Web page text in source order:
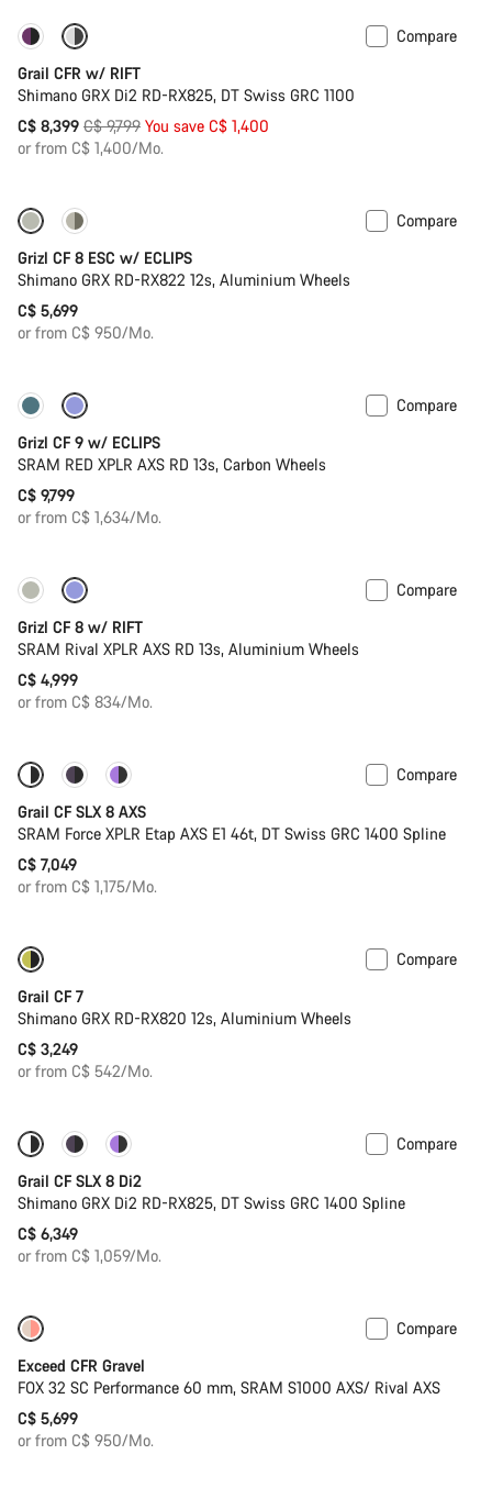
-14%
Compare
Grail CFR w/ RIFT
Shimano GRX Di2 RD-RX825, DT Swiss GRC 1100
C$ 8,399 Original
price
C$ 9,799 You save C$ 1,400
or from C$ 1,400/Mo.
New stock
Compare
Grizl CF 8 ESC w/ ECLIPS
Shimano GRX RD-RX822 12s, Aluminium Wheels
C$ 5,699
or from C$ 950/Mo.
New stock
Compare
Grizl CF 9 w/ ECLIPS
SRAM RED XPLR AXS RD 13s, Carbon Wheels
C$ 9,799
or from C$ 1,634/Mo.
Only available in XL | 2XL
Compare
Grizl CF 8 w/ RIFT
SRAM Rival XPLR AXS RD 13s, Aluminium Wheels
C$ 4,999
or from C$ 834/Mo.
Only available in 2XL
Compare
Grail CF SLX 8 AXS
SRAM Force XPLR Etap AXS E1 46t, DT Swiss GRC 1400 Spline
C$ 7,049
or from C$ 1,175/Mo.
Compare
Grail CF 7
Shimano GRX RD-RX820 12s, Aluminium Wheels
C$ 3,249
or from C$ 542/Mo.
Coming soon
Compare
Grail CF SLX 8 Di2
Shimano GRX Di2 RD-RX825, DT Swiss GRC 1400 Spline
C$ 6,349
or from C$ 1,059/Mo.
Compare
Exceed CFR Gravel
FOX 32 SC Performance 60 mm, SRAM S1000 AXS/ Rival AXS
C$ 5,699
or from C$ 950/Mo.